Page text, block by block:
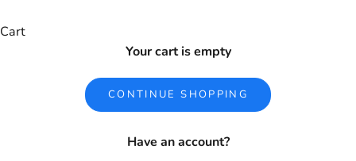
Cart
Your cart is empty
CONTINUE SHOPPING
Have an account?